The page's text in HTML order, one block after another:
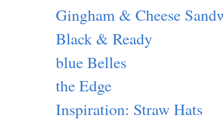
Gingham & Cheese
Black & Ready
blue Belles
the Edge
Inspiration: Straw Hats